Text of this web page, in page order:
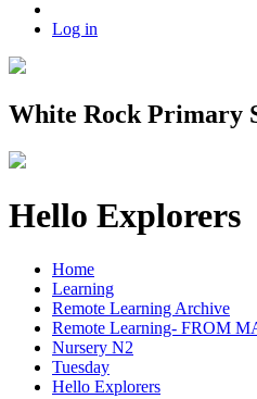
Log in
White Rock Primary
Hello Explorers
Home
Learning
Remote Learning Archive
Remote Learning- FROM
Nursery N2
Tuesday
Hello Explorers